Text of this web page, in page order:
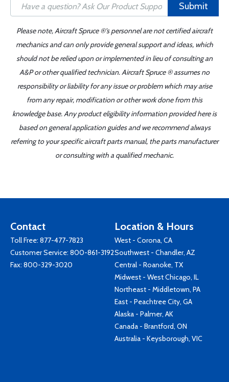
Submit
Please note, Aircraft Spruce ®'s personnel are not certified aircraft
mechanics and can only provide general support and ideas, which
should not be relied upon or implemented in lieu of consulting an
A&P or other qualified technician. Aircraft Spruce ® assumes no
responsibility or liability for any issue or problem which may arise
from any repair, modification or other work done from this
knowledge base. Any product eligibility information provided here is
based on general application guides and we recommend always
referring to your specific aircraft parts manual, the parts manufacturer
or consulting with a qualified mechanic.
Contact
Toll Free: 877-477-7823
Customer Service: 800-861-3192
Fax: 800-329-3020
Location & Hours
West - Corona, CA
Southwest - Chandler, AZ
Central - Roanoke, TX
Midwest - West Chicago, IL
Northeast - Middletown, PA
East - Peachtree City, GA
Alaska - Palmer, AK
Canada - Brantford, ON
Australia - Keysborough, VIC